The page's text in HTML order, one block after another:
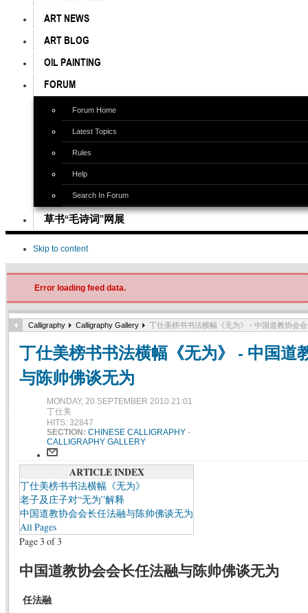
ART NEWS
ART BLOG
OIL PAINTING
FORUM
Forum Home
Latest Topics
Rules
Help
Search In Forum
草书“毛诗词”网展
Skip to content
Error loading feed data.
Calligraphy Calligraphy Gallery 丁仕美榜书书法横幅《无为》 - 中国道教协会
丁仕美榜书书法横幅《无为》 - 中国道
与陈帅佛谈无为
MONDAY, 20 SEPTEMBER 2010 21:01
丁仕美
HITS: 32847
SECTION: CHINESE CALLIGRAPHY -
CALLIGRAPHY GALLERY
ARTICLE INDEX
丁仕美榜书书法横幅《无为》
老子及庄子对“无为”解释
中国道教协会会长任法融与陈帅佛谈无为
All Pages
Page 3 of 3
中国道教协会会长任法融与陈帅佛谈无为
任法融